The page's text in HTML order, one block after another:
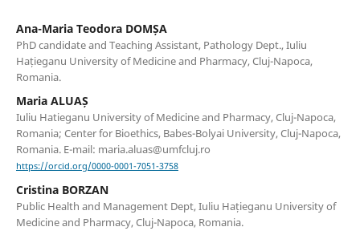
Ana-Maria Teodora DOMȘA
PhD candidate and Teaching Assistant, Pathology Dept., Iuliu
Hațieganu University of Medicine and Pharmacy, Cluj-Napoca,
Romania.
Maria ALUAȘ
Iuliu Hatieganu University of Medicine and Pharmacy, Cluj-Napoca,
Romania; Center for Bioethics, Babes-Bolyai University, Cluj-Napoca,
Romania. E-mail: maria.aluas@umfcluj.ro
https://orcid.org/0000-0001-7051-3758
Cristina BORZAN
Public Health and Management Dept, Iuliu Hațieganu University of
Medicine and Pharmacy, Cluj-Napoca, Romania.